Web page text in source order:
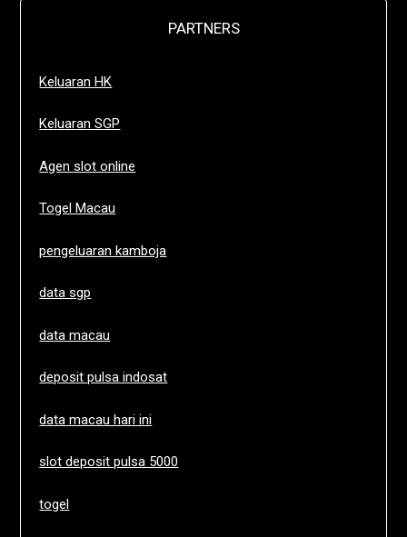
PARTNERS
Keluaran HK
Keluaran SGP
Agen slot online
Togel Macau
pengeluaran kamboja
data sgp
data macau
deposit pulsa indosat
data macau hari ini
slot deposit pulsa 5000
togel